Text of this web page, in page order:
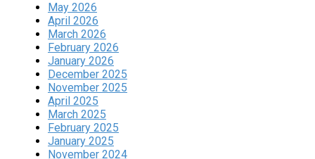
May 2026
April 2026
March 2026
February 2026
January 2026
December 2025
November 2025
April 2025
March 2025
February 2025
January 2025
November 2024